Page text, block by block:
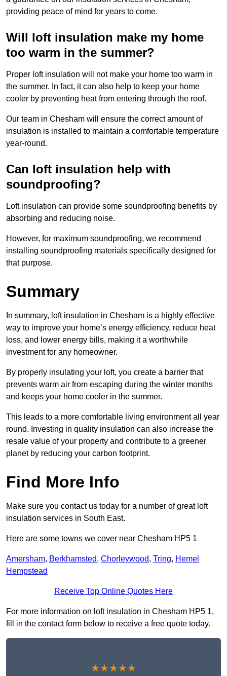
providing peace of mind for years to come.
Will loft insulation make my home
too warm in the summer?
Proper loft insulation will not make your home too warm in
the summer. In fact, it can also help to keep your home
cooler by preventing heat from entering through the roof.
Our team in Chesham will ensure the correct amount of
insulation is installed to maintain a comfortable temperature
year-round.
Can loft insulation help with
soundproofing?
Loft insulation can provide some soundproofing benefits by
absorbing and reducing noise.
However, for maximum soundproofing, we recommend
installing soundproofing materials specifically designed for
that purpose.
Summary
In summary, loft insulation in Chesham is a highly effective
way to improve your home’s energy efficiency, reduce heat
loss, and lower energy bills, making it a worthwhile
investment for any homeowner.
By properly insulating your loft, you create a barrier that
prevents warm air from escaping during the winter months
and keeps your home cooler in the summer.
This leads to a more comfortable living environment all year
round. Investing in quality insulation can also increase the
resale value of your property and contribute to a greener
planet by reducing your carbon footprint.
Find More Info
Make sure you contact us today for a number of great loft
insulation services in South East.
Here are some towns we cover near Chesham HP5 1
Amersham, Berkhamsted, Chorleywood, Tring, Hemel
Hempstead
Receive Top Online Quotes Here
For more information on loft insulation in Chesham HP5 1,
fill in the contact form below to receive a free quote today.
★★★★★